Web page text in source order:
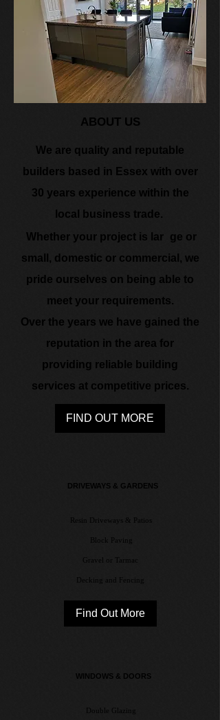
ABO​UT US
We are quality and reputable
builders based in Essex with over
30 years experience within the
local business trade.
Whether your project is lar ge or
small, domestic or commercial, we
pride ourselves on being able to
meet your requirements.
Over the years we have gained the
reputation in the area for
providing reliable building
services at competitive prices.
FIND OUT MORE
DRIVEWA​YS & GARDENS
Resin Driveways & Patios
Block Paving
Gravel or Tarmac
Decking and Fencing
Find Out More
WINDOWS & DOORS
Double Glazing